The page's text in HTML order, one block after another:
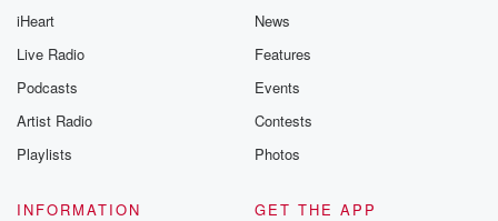
iHeart
Live Radio
Podcasts
Artist Radio
Playlists
News
Features
Events
Contests
Photos
INFORMATION
GET THE APP